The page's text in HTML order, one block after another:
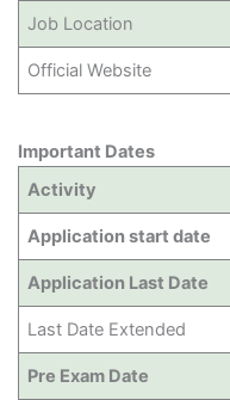
Job Location
Official Website
Important Dates
Activity
Application start date
Application Last Date
Last Date Extended
Pre Exam Date